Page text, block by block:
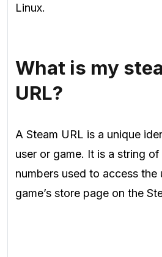
Linux.
What is my
URL?
A Steam URL is a unique
user or game. It is a string
numbers used to access the
game’s store page on the